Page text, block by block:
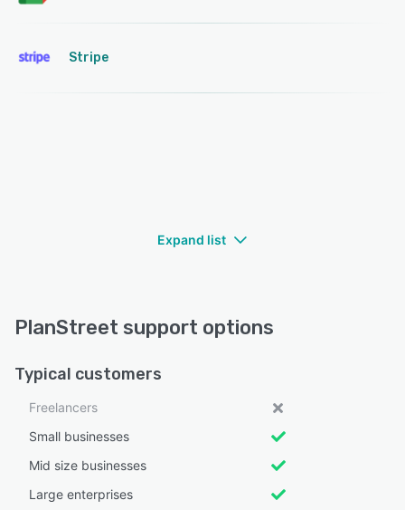
Stripe
Expand list
PlanStreet support options
Typical customers
Freelancers
Small businesses
Mid size businesses
Large enterprises